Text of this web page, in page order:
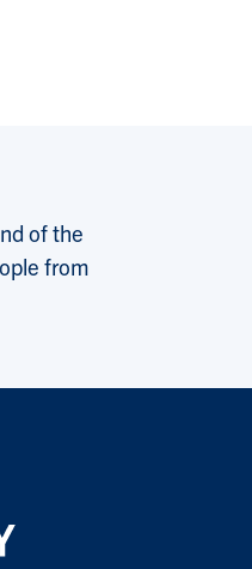
of the
from